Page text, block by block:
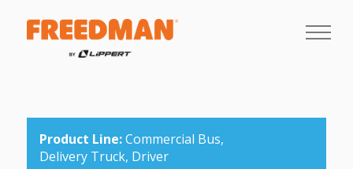
Product Line: Commercial Bus,
Delivery Truck, Driver